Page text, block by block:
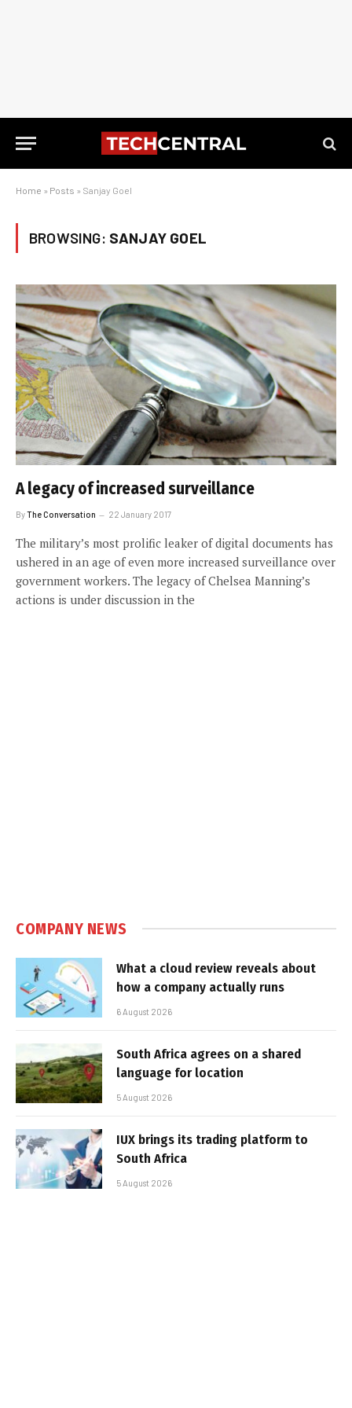
Home » Posts » Sanjay Goel
BROWSING: SANJAY GOEL
A legacy of increased surveillance
ByThe Conversation 22 January 2017
The military’s most prolific leaker of digital documents has
ushered in an age of even more increased surveillance over
government workers. The legacy of Chelsea Manning’s
actions is under discussion in the
COMPANY NEWS
What a cloud review reveals about
how a company actually runs
6 August 2026
South Africa agrees on a shared
language for location
5 August 2026
IUX brings its trading platform to
South Africa
5 August 2026